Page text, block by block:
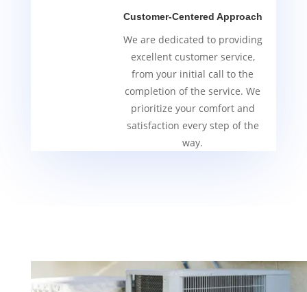
Customer-Centered Approach
We are dedicated to providing
excellent customer service,
from your initial call to the
completion of the service. We
prioritize your comfort and
satisfaction every step of the
way.